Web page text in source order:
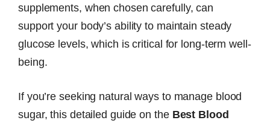
supplements, when chosen carefully, can
support your body’s ability to maintain steady
glucose levels, which is critical for long-term well-
being.
If you’re seeking natural ways to manage blood
sugar, this detailed guide on the Best Blood